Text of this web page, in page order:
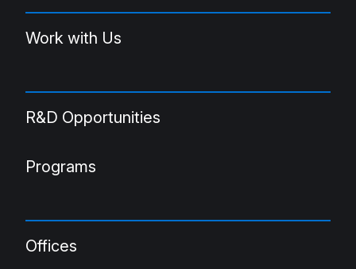
Work with Us
R&D Opportunities
Programs
Offices